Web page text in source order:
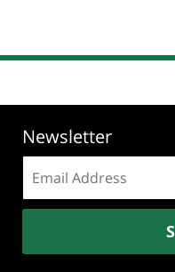
Newsletter
address: